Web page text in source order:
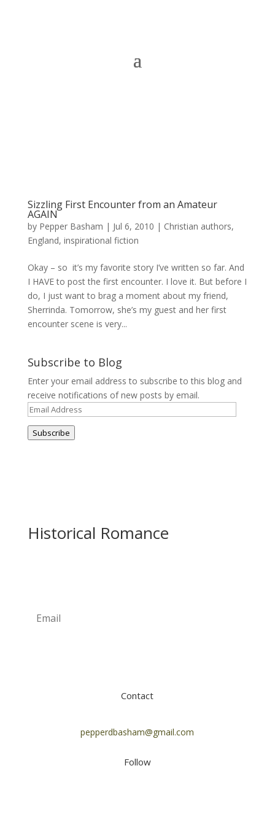
Sizzling First Encounter from an Amateur
AGAIN
by Pepper Basham | Jul 6, 2010 | Christian authors,
England, inspirational fiction
Okay – so it’s my favorite story I’ve written so far. And
I HAVE to post the first encounter. I love it. But before I
do, I just want to brag a moment about my friend,
Sherrinda. Tomorrow, she’s my guest and her first
encounter scene is very...
Subscribe to Blog
Enter your email address to subscribe to this blog and
receive notifications of new posts by email.
Email
Address
Subscribe
Historical Romance
Contact
pepperdbasham@gmail.com
Follow